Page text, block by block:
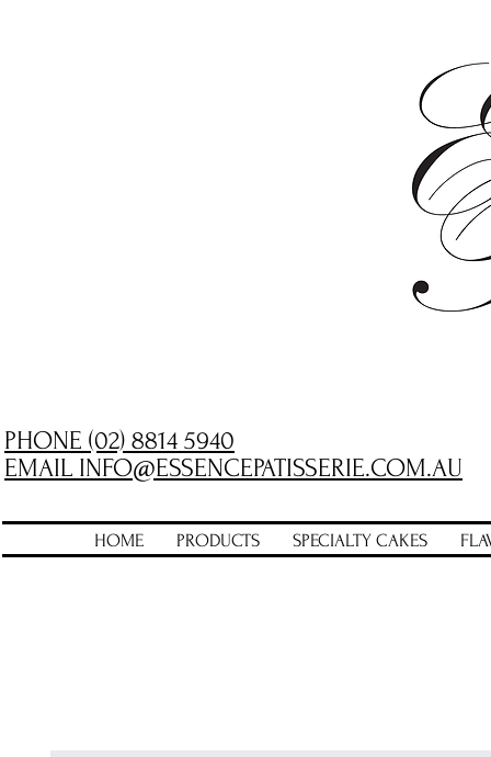
PHONE (02) 8814 5940
EMAIL INFO@ESSENCEPATISSERIE.COM.AU
HOME PRODUCTS SPECIALTY CAKES